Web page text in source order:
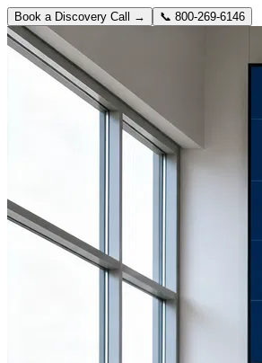
Book a Discovery Call → 📞 800-269-6146